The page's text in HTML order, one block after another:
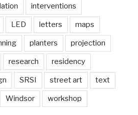
interventions
LED letters maps
planters projection
research residency
SRSI street art text
Windsor workshop